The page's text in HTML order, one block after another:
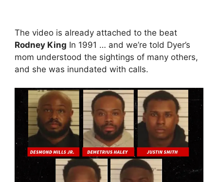
The video is already attached to the beat
Rodney King In 1991 … and we’re told Dyer’s
mom understood the sightings of many others,
and she was inundated with calls.